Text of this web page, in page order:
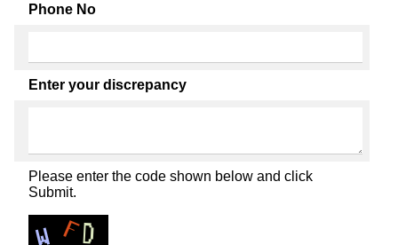
Phone No
Enter your discrepancy
Please enter the code shown below and click
Submit.